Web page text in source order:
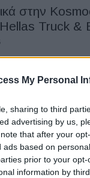
My Personal
sharing to third
advertising by us,
that after your
based on
prior to your
information by
στην
Truck &